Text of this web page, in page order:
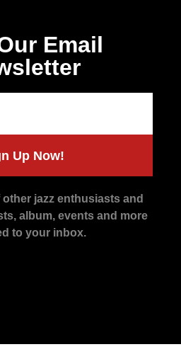
Email
Up Now!
jazz enthusiasts and
album, events and more
to your inbox.